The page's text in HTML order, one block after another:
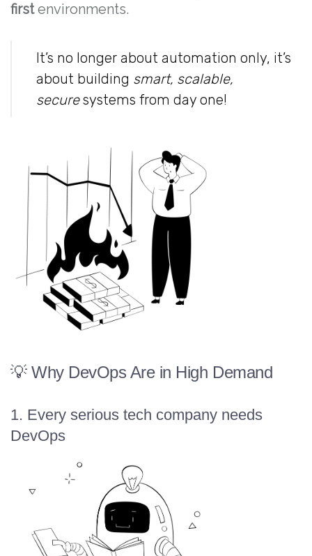
firstenvironments.
It’s no longer about automation only, it’s
about building smart, scalable,
securesystems from day one!
💡 Why DevOps Are in High Demand
1. Every serious tech company needs
DevOps